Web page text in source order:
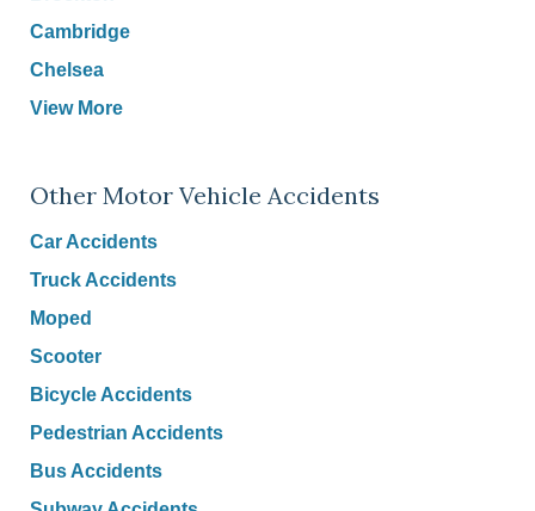
Cambridge
Chelsea
View More
Other Motor Vehicle Accidents
Car Accidents
Truck Accidents
Moped
Scooter
Bicycle Accidents
Pedestrian Accidents
Bus Accidents